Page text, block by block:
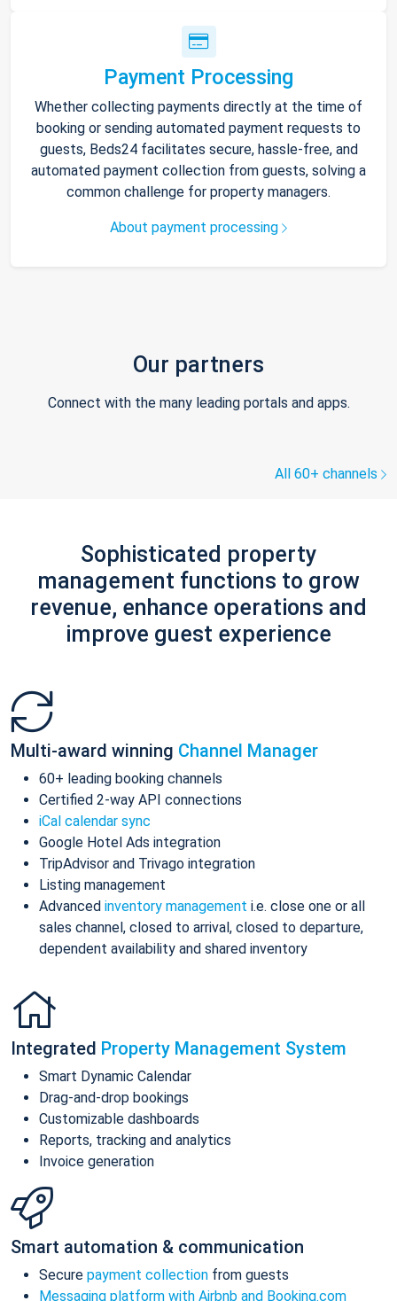
Payment Processing
Whether collecting payments directly at the time of
booking or sending automated payment requests to
guests, Beds24 facilitates secure, hassle-free, and
automated payment collection from guests, solving a
common challenge for property managers.
About payment processing
Our partners
Connect with the many leading portals and apps.
All 60+ channels
Sophisticated property
management functions to grow
revenue, enhance operations and
improve guest experience
Multi-award winning Channel Manager
60+ leading booking channels
Certified 2-way API connections
iCal calendar sync
Google Hotel Ads integration
TripAdvisor and Trivago integration
Listing management
Advanced inventory management i.e. close one or all
sales channel, closed to arrival, closed to departure,
dependent availability and shared inventory
Integrated Property Management System
Smart Dynamic Calendar
Drag-and-drop bookings
Customizable dashboards
Reports, tracking and analytics
Invoice generation
Smart automation & communication
Secure payment collection from guests
Messaging platform with Airbnb and Booking.com